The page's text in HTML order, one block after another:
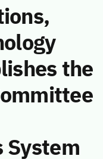
the
System